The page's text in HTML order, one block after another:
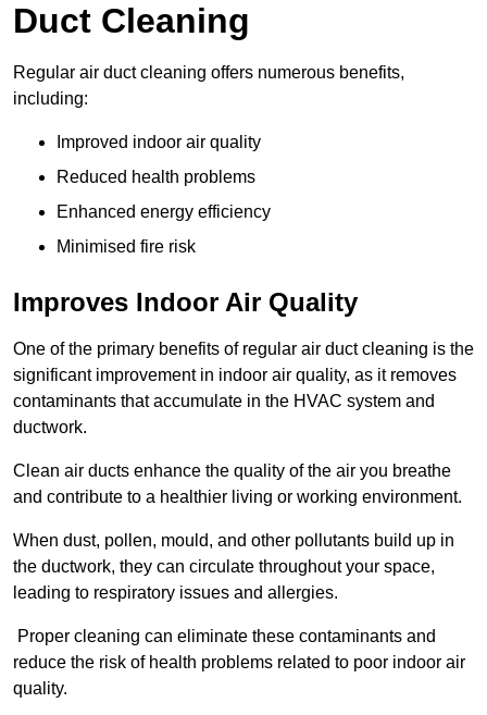
Duct Cleaning
Regular air duct cleaning offers numerous benefits,
including:
Improved indoor air quality
Reduced health problems
Enhanced energy efficiency
Minimised fire risk
Improves Indoor Air Quality
One of the primary benefits of regular air duct cleaning is the
significant improvement in indoor air quality, as it removes
contaminants that accumulate in the HVAC system and
ductwork.
Clean air ducts enhance the quality of the air you breathe
and contribute to a healthier living or working environment.
When dust, pollen, mould, and other pollutants build up in
the ductwork, they can circulate throughout your space,
leading to respiratory issues and allergies.
Proper cleaning can eliminate these contaminants and
reduce the risk of health problems related to poor indoor air
quality.